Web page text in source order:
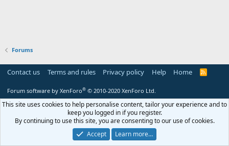
Forums
Contact us Terms and rules Privacy policy Help Home
R
Forum software by XenForo® © 2010-2020 XenForo Ltd.
This site uses cookies to help personalise content, tailor your experience and to
keep you logged in if you register.
By continuing to use this site, you are consenting to our use of cookies.
Accept
Learn more…